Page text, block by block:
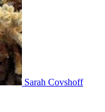
Sarah Covshoff